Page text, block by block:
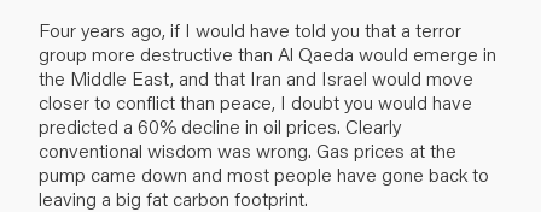
Four years ago, if I would have told you that a terror
group more destructive than Al Qaeda would emerge in
the Middle East, and that Iran and Israel would move
closer to conflict than peace, I doubt you would have
predicted a 60% decline in oil prices. Clearly
conventional wisdom was wrong. Gas prices at the
pump came down and most people have gone back to
leaving a big fat carbon footprint.